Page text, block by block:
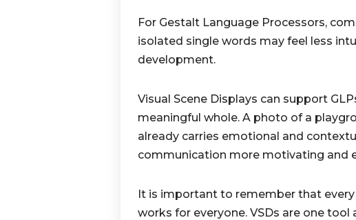
For Gestalt Language Processors,
isolated single words may feel less
development.
Visual Scene Displays can support
meaningful whole. A photo of a
already carries emotional and
communication more motivating and
It is important to remember that
works for everyone. VSDs are one